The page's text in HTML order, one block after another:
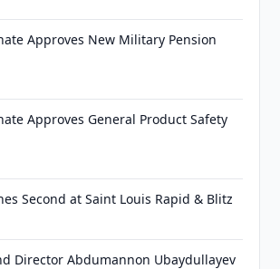
Approves New Military Pension
Approves General Product Safety
Second at Saint Louis Rapid & Blitz
Director Abdumannon Ubaydullayev